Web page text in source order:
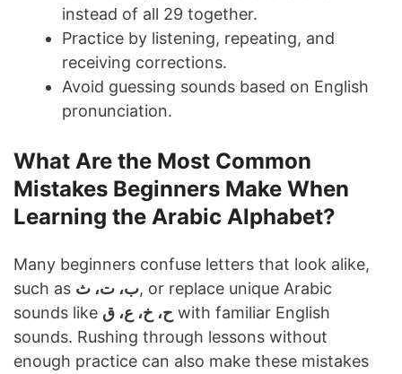
instead of all 29 together.
Practice by listening, repeating, and
receiving corrections.
Avoid guessing sounds based on English
pronunciation.
What Are the Most Common
Mistakes Beginners Make When
Learning the Arabic Alphabet?
Many beginners confuse letters that look alike,
such as ب، ت، ث, or replace unique Arabic
sounds like ح، خ، ع، ق with familiar English
sounds. Rushing through lessons without
enough practice can also make these mistakes